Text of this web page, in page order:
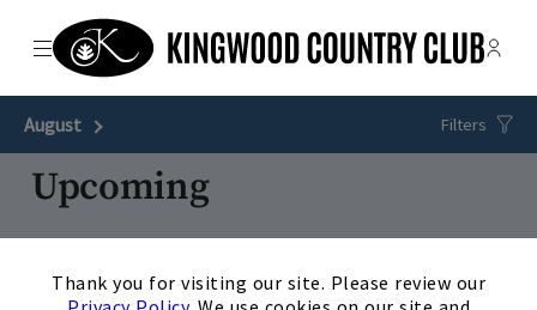
Thank you for visiting our site. Please review our
Menu The Clubs of Kingwood -
August Next Month Filters
Upcoming
28
Bad Moms Golf &#9971;&#65039;